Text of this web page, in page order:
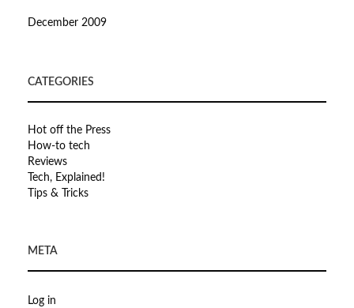
December 2009
CATEGORIES
Hot off the Press
How-to tech
Reviews
Tech, Explained!
Tips & Tricks
META
Log in